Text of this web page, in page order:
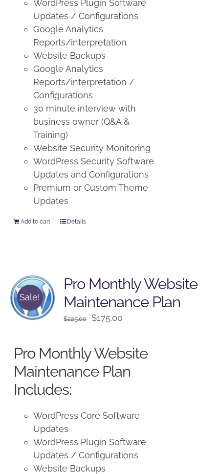
WordPress Plugin Software
Updates / Configurations
Google Analytics
Reports/interpretation
Website Backups
Google Analytics
Reports/interpretation /
Configurations
30 minute interview with
business owner (Q&A &
Training)
Website Security Monitoring
WordPress Security Software
Updates and Configurations
Premium or Custom Theme
Updates
Add to cart Details
Sale!
Pro Monthly Website
Maintenance Plan
$225.00
Original
$225.00.
$175.00
$175.00.
Pro Monthly Website
Maintenance Plan
Includes:
WordPress Core Software
Updates
WordPress Plugin Software
Updates / Configurations
Website Backups